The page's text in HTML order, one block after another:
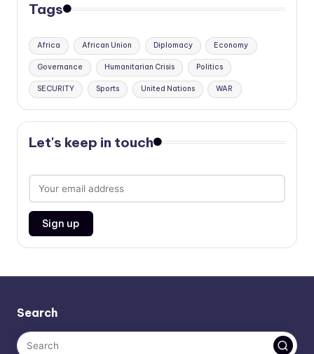
Tags
Africa African Union Diplomacy Economy
Governance Humanitarian Crisis Politics
SECURITY Sports United Nations WAR
Let's keep in touch
Search